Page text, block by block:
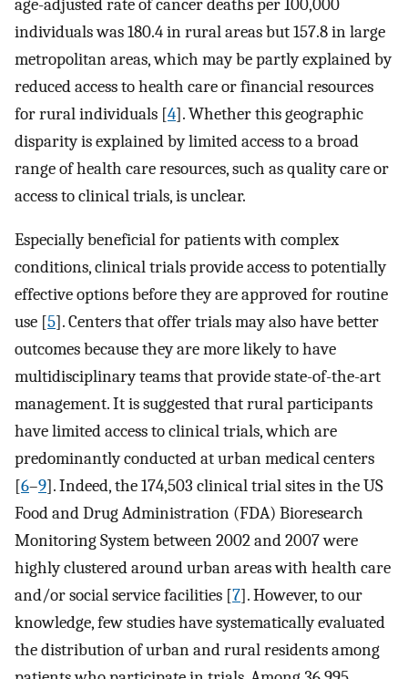
age-adjusted rate of cancer deaths per 100,000
individuals was 180.4 in rural areas but 157.8 in large
metropolitan areas, which may be partly explained by
reduced access to health care or financial resources
for rural individuals [4]. Whether this geographic
disparity is explained by limited access to a broad
range of health care resources, such as quality care or
access to clinical trials, is unclear.
Especially beneficial for patients with complex
conditions, clinical trials provide access to potentially
effective options before they are approved for routine
use [5]. Centers that offer trials may also have better
outcomes because they are more likely to have
multidisciplinary teams that provide state-of-the-art
management. It is suggested that rural participants
have limited access to clinical trials, which are
predominantly conducted at urban medical centers
[6–9]. Indeed, the 174,503 clinical trial sites in the US
Food and Drug Administration (FDA) Bioresearch
Monitoring System between 2002 and 2007 were
highly clustered around urban areas with health care
and/or social service facilities [7]. However, to our
knowledge, few studies have systematically evaluated
the distribution of urban and rural residents among